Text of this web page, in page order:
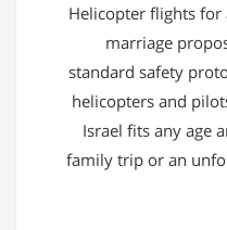
Helicopter flights for
marriage
standard safety
helicopters and
Israel fits any age
family trip or an